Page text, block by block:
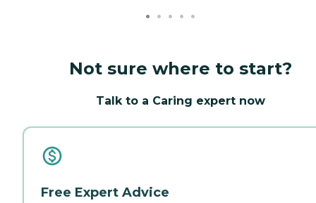
Not sure where to start?
Talk to a Caring expert now
Free Expert Advice